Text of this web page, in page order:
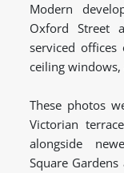
Modern
Oxford Street
serviced
ceiling windows,
These photos
Victorian
alongside
Square